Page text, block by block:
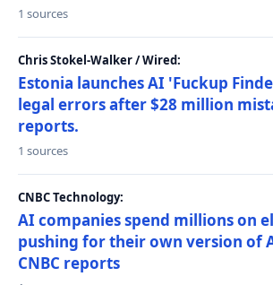
1 sources
Chris Stokel-Walker / Wired:
Estonia launches AI 'Fuckup
legal errors after $28 million
reports.
1 sources
CNBC Technology:
AI companies spend millions on
pushing for their own version of
CNBC reports